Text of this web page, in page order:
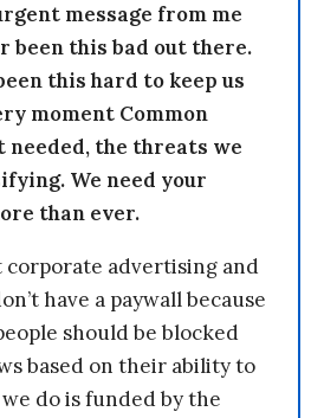
message from me
been this bad out there.
this hard to keep us
moment Common
needed, the threats we
We need your
than ever.
corporate advertising and
have a paywall because
should be blocked
based on their ability to
do is funded by the